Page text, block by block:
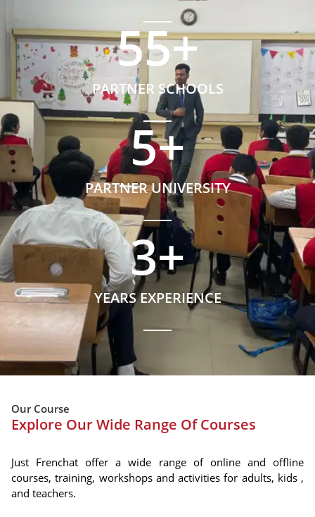
PARTNER SCHOOLS
55+
PARTNER UNIVERSITY
5+
YEARS EXPERIENCE
3+
Our Course
Explore Our Wide Range Of Courses
Just Frenchat offer a wide range of online and offline
courses, training, workshops and activities for adults, kids ,
and teachers.